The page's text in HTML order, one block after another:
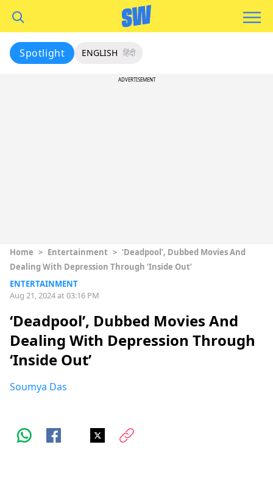
Spotlight ENGLISH हिंदी
ADVERTISEMENT
Home > Entertainment > ‘Deadpool’, Dubbed Movies And
Dealing With Depression Through ‘Inside Out’
ENTERTAINMENT
Aug 21, 2024 at 03:16 PM
‘Deadpool’, Dubbed Movies And
Dealing With Depression Through
‘Inside Out’
Soumya Das